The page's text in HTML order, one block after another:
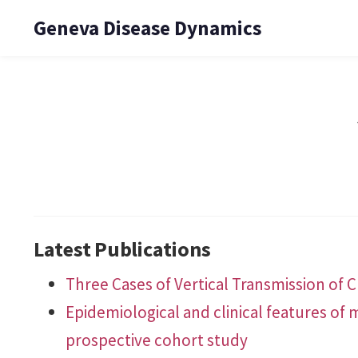
Geneva Disease Dynamics
Latest Publications
Three Cases of Vertical Transmission of
Epidemiological and clinical features of
prospective cohort study